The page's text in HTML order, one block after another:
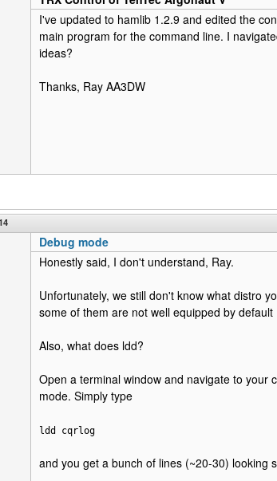
I've updated to hamlib 1.2.9 and edited the
main program for the command line. I
ideas?
Thanks, Ray AA3DW
Debug mode
Honestly said, I don't understand, Ray.
Unfortunately, we still don't know what distro
some of them are not well equipped by
Also, what does ldd?
Open a terminal window and navigate to your
mode. Simply type
ldd cqrlog
and you get a bunch of lines (~20-30) looking